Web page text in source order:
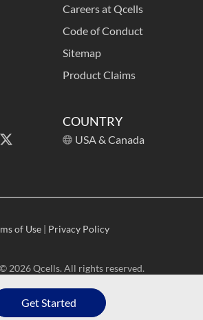
Get Started
Careers at Qcells
Code of Conduct
Sitemap
Product Claims
COUNTRY
USA & Canada
2026 Qcells. All rights reserved.
of Use | Privacy Policy